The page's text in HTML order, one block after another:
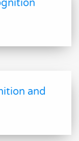
and